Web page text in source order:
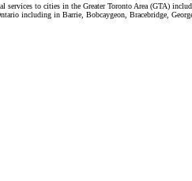
services to cities in the Greater Toronto Area (GTA)
including in Barrie, Bobcaygeon, Bracebridge,